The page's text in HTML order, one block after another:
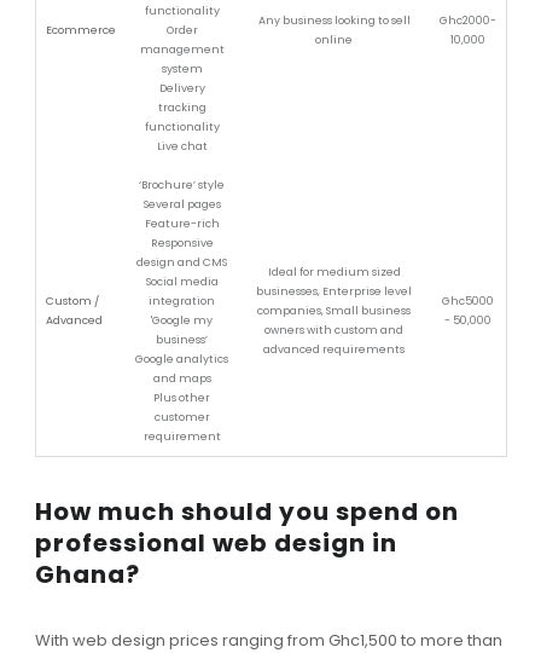
Ecommerce
functionality
Order
management
system
Delivery
tracking
functionality
Live chat
Any business looking to sell
online
Ghc2000-
10,000
Custom /
Advanced
‘Brochure’ style
Several pages
Feature-rich
Responsive
design and CMS
Social media
integration
'Google my
business’
Google analytics
and maps
Plus other
customer
requirement
Ideal for medium sized
businesses, Enterprise level
companies, Small business
owners with custom and
advanced requirements
Ghc5000
- 50,000
How much should you spend on
professional web design in
Ghana?
With web design prices ranging from Ghc1,500 to more than